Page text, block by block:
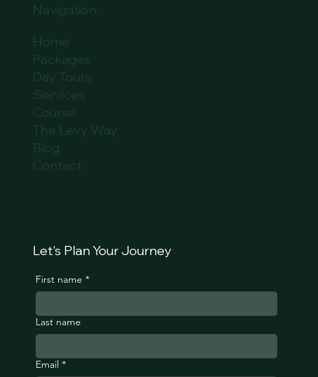
Navigation:
Home
Services
The Levy Way
Contact
Let's Plan Your Journey
First name *
Last name
Email *